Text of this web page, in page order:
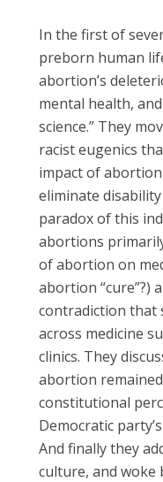
In the first of
preborn human
abortion’s
mental health,
science.” They
racist eugenics
impact of
eliminate
paradox of this
abortions
of abortion on
abortion “cure”?)
contradiction that
across medicine
clinics. They
abortion
constitutional
Democratic
And finally they
culture, and woke